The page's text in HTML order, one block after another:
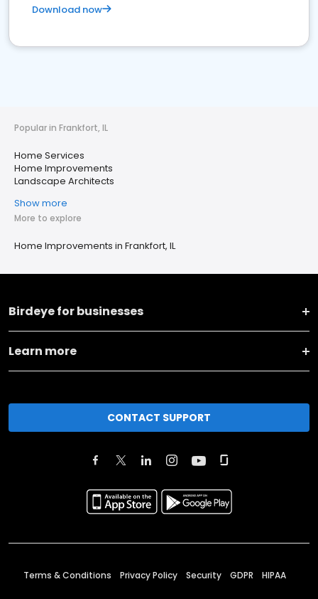
Download now
Popular in Frankfort, IL
Home Services
Home Improvements
Landscape Architects
Show more
More to explore
Home Improvements in Frankfort, IL
Birdeye for businesses
Learn more
CONTACT SUPPORT
Terms & Conditions Privacy Policy Security GDPR HIPAA